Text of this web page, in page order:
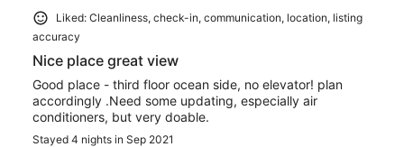
Liked: Cleanliness, check-in, communication, location, listing
accuracy
Nice place great view
Good place - third floor ocean side, no elevator! plan
accordingly .Need some updating, especially air
conditioners, but very doable.
Stayed 4 nights in Sep 2021